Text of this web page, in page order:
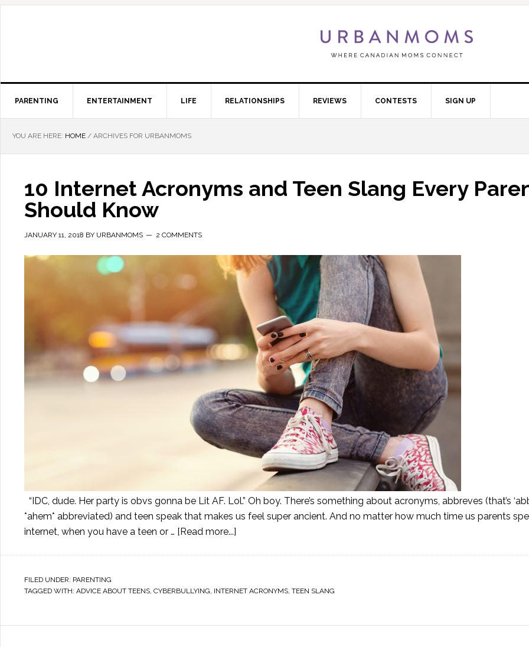
PARENTING ENTERTAINMENT LIFE RELATIONSHIPS REVIEWS CONTESTS SIGN UP
YOU ARE HERE: HOME / ARCHIVES FOR URBANMOMS
10 Internet Acronyms and Teen Slang Every
Should Know
JANUARY 11, 2018 BY URBANMOMS 2 COMMENTS
“IDC, dude. Her party is obvs gonna be Lit AF. Lol.” Oh boy. There’s something about acronyms, abbreves (that’s
*ahem* abbreviated) and teen speak that makes us feel super ancient. And no matter how much time us parents
internet, when you have a teen or … [Read more...]
FILED UNDER: PARENTING
TAGGED WITH: ADVICE ABOUT TEENS, CYBERBULLYING, INTERNET ACRONYMS, TEEN SLANG